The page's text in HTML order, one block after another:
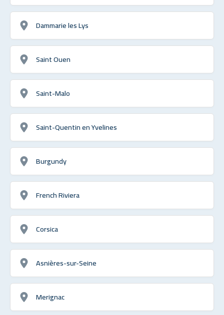
Dammarie les Lys
Saint Ouen
Saint-Malo
Saint-Quentin en Yvelines
Burgundy
French Riviera
Corsica
Asnières-sur-Seine
Merignac